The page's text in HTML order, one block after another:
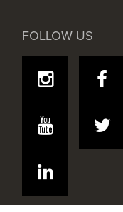
FOLLOW US